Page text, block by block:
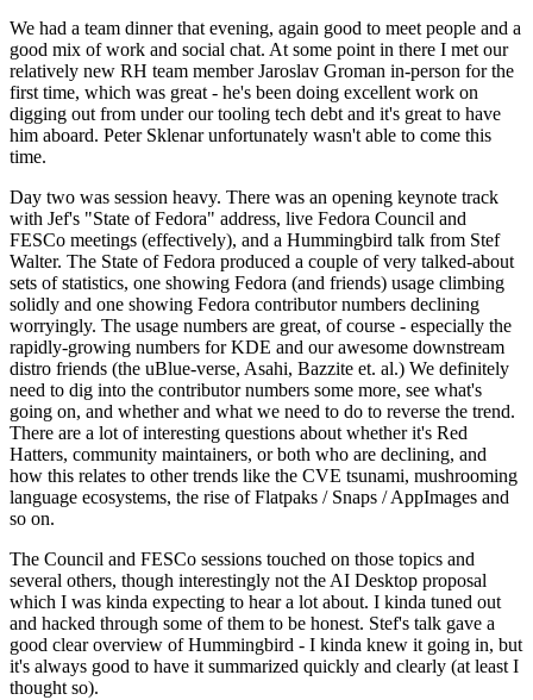
We had a team dinner that evening, again good to meet people and a
good mix of work and social chat. At some point in there I met our
relatively new RH team member Jaroslav Groman in-person for the
first time, which was great - he's been doing excellent work on
digging out from under our tooling tech debt and it's great to have
him aboard. Peter Sklenar unfortunately wasn't able to come this
time.
Day two was session heavy. There was an opening keynote track
with Jef's "State of Fedora" address, live Fedora Council and
FESCo meetings (effectively), and a Hummingbird talk from Stef
Walter. The State of Fedora produced a couple of very talked-about
sets of statistics, one showing Fedora (and friends) usage climbing
solidly and one showing Fedora contributor numbers declining
worryingly. The usage numbers are great, of course - especially the
rapidly-growing numbers for KDE and our awesome downstream
distro friends (the uBlue-verse, Asahi, Bazzite et. al.) We definitely
need to dig into the contributor numbers some more, see what's
going on, and whether and what we need to do to reverse the trend.
There are a lot of interesting questions about whether it's Red
Hatters, community maintainers, or both who are declining, and
how this relates to other trends like the CVE tsunami, mushrooming
language ecosystems, the rise of Flatpaks / Snaps / AppImages and
so on.
The Council and FESCo sessions touched on those topics and
several others, though interestingly not the AI Desktop proposal
which I was kinda expecting to hear a lot about. I kinda tuned out
and hacked through some of them to be honest. Stef's talk gave a
good clear overview of Hummingbird - I kinda knew it going in, but
it's always good to have it summarized quickly and clearly (at least I
thought so).